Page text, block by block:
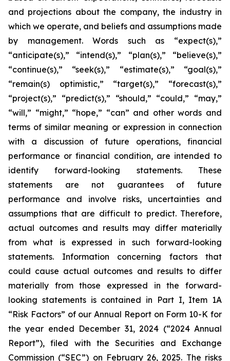
and projections about the company, the industry in
which we operate, and beliefs and assumptions made
by management. Words such as “expect(s),”
“anticipate(s),” “intend(s),” “plan(s),” “believe(s),”
“continue(s),” “seek(s),” “estimate(s),” “goal(s),”
“remain(s) optimistic,” “target(s),” “forecast(s),”
“project(s),” “predict(s),” “should,” “could,” “may,”
“will,” “might,” “hope,” “can” and other words and
terms of similar meaning or expression in connection
with a discussion of future operations, financial
performance or financial condition, are intended to
identify forward-looking statements. These
statements are not guarantees of future
performance and involve risks, uncertainties and
assumptions that are difficult to predict. Therefore,
actual outcomes and results may differ materially
from what is expressed in such forward-looking
statements. Information concerning factors that
could cause actual outcomes and results to differ
materially from those expressed in the forward-
looking statements is contained in Part I, Item 1A
“Risk Factors” of our Annual Report on Form 10-K for
the year ended December 31, 2024 (“2024 Annual
Report”), filed with the Securities and Exchange
Commission (“SEC”) on February 26, 2025. The risks